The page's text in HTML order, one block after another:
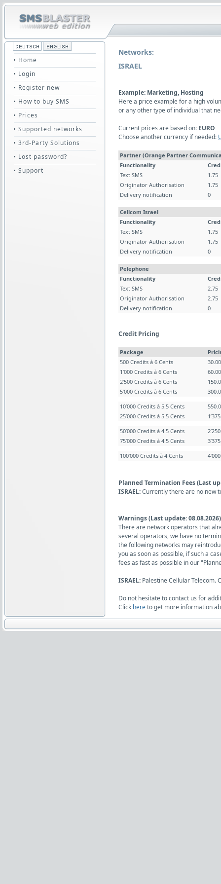
• Home
• Login
• Register new
• How to buy SMS
• Prices
• Supported networks
• 3rd-Party Solutions
• Lost password?
• Support
Networks:
ISRAEL
Example: Marketing, Hosting
Here a price example for a high
or any other type of individual that
Current prices are based on: EURO
Choose another currency if needed:
Partner (Orange Partner
Functionality
Text SMS
1.75
Originator Authorisation
1.75
Delivery notification
0
Cellcom Israel
Functionality
Text SMS
1.75
Originator Authorisation
1.75
Delivery notification
0
Pelephone
Functionality
Text SMS
2.75
Originator Authorisation
2.75
Delivery notification
0
Credit Pricing
Package
500 Credits à 6 Cents
1’000 Credits à 6 Cents
2’500 Credits à 6 Cents
5’000 Credits à 6 Cents
10’000 Credits à 5.5 Cents
25’000 Credits à 5.5 Cents
50’000 Credits à 4.5 Cents
75’000 Credits à 4.5 Cents
100’000 Credits à 4 Cents
Planned Termination Fees (Last
ISRAEL:Currently there are no new
Warnings (Last update: 08.08.2026)
There are network operators that
several operators, we have no
the following networks may
you as soon as possible, if such a
fees as fast as possible in our
ISRAEL: Palestine Cellular Telecom.
Do not hesitate to contact us for
Click hereto get more information